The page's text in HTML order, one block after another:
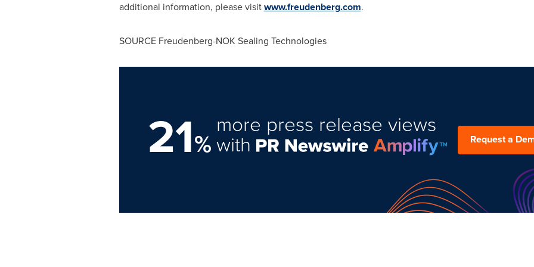
additional information, please visitwww.freudenberg.com.
SOURCE Freudenberg-NOK Sealing Technologies
21%
more press release views
with Request a